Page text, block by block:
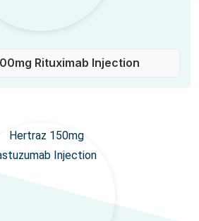
Rituximab Injection